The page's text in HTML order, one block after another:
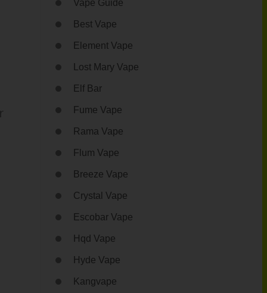
Vape Guide
Best Vape
Element Vape
Lost Mary Vape
Elf Bar
Fume Vape
Rama Vape
Flum Vape
Breeze Vape
Crystal Vape
Escobar Vape
Hqd Vape
Hyde Vape
Kangvape